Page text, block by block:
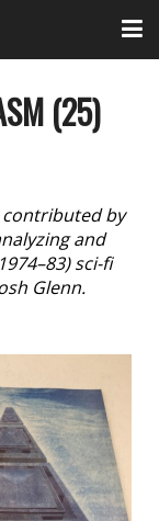
(25)
contributed by
and
sci-fi
Glenn.